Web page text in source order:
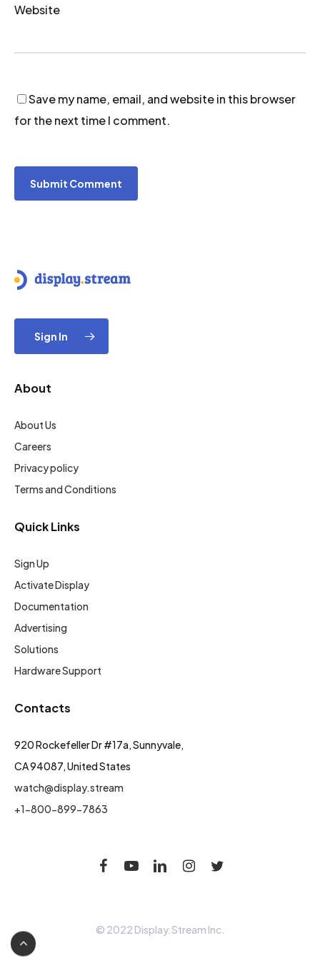
Website
Save my name, email, and website in this browser
for the next time I comment.
Sign In
About
About Us
Careers
Privacy policy
Terms and Conditions
Quick Links
Sign Up
Activate Display
Documentation
Advertising
Solutions
Hardware Support
Contacts
920 Rockefeller Dr #17a, Sunnyvale,
CA 94087, United States
watch@display.stream
+1-800-899-7863
© 2022 Display.Stream Inc.